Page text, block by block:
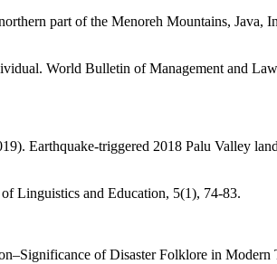
part of the Menoreh Mountains, Java,
World Bulletin of Management and
Earthquake-triggered 2018 Palu Valley
Linguistics and Education, 5(1), 74-83.
of Disaster Folklore in Modern